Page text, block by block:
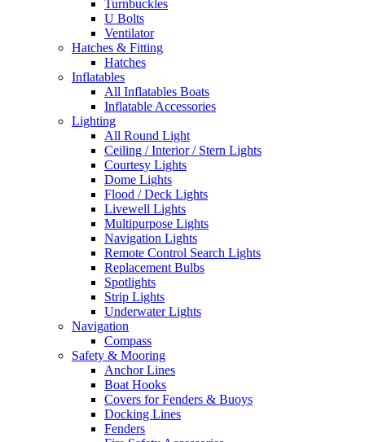
Turnbuckles
U Bolts
Ventilator
Hatches & Fitting
Hatches
Inflatables
All Inflatables Boats
Inflatable Accessories
Lighting
All Round Light
Ceiling / Interior / Stern Lights
Courtesy Lights
Dome Lights
Flood / Deck Lights
Livewell Lights
Multipurpose Lights
Navigation Lights
Remote Control Search Lights
Replacement Bulbs
Spotlights
Strip Lights
Underwater Lights
Navigation
Compass
Safety & Mooring
Anchor Lines
Boat Hooks
Covers for Fenders & Buoys
Docking Lines
Fenders